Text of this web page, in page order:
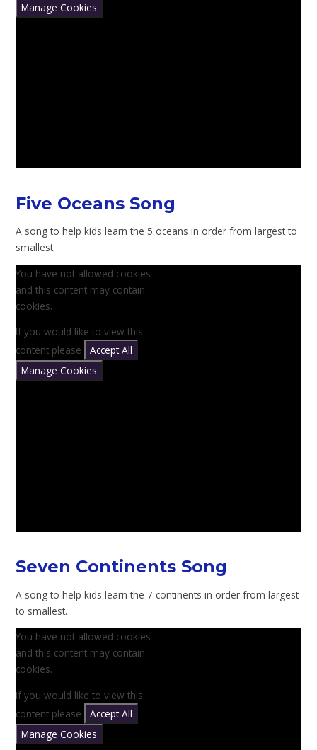
Manage Cookies
Five Oceans Song
A song to help kids learn the 5 oceans in order from largest to
smallest.
You have not allowed cookies
and this content may contain
cookies.
If you would like to view this
content please
Accept All
Manage Cookies
Seven Continents Song
A song to help kids learn the 7 continents in order from largest
to smallest.
You have not allowed cookies
and this content may contain
cookies.
If you would like to view this
content please
Accept All
Manage Cookies